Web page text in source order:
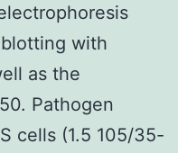
with
as the
Pathogen
cells (1.5 105/35-